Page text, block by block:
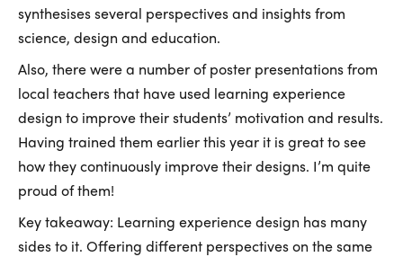
synthesises several perspectives and insights from
science, design and education.
Also, there were a number of poster presentations from
local teachers that have used learning experience
design to improve their students’ motivation and results.
Having trained them earlier this year it is great to see
how they continuously improve their designs. I’m quite
proud of them!
Key takeaway: Learning experience design has many
sides to it. Offering different perspectives on the same